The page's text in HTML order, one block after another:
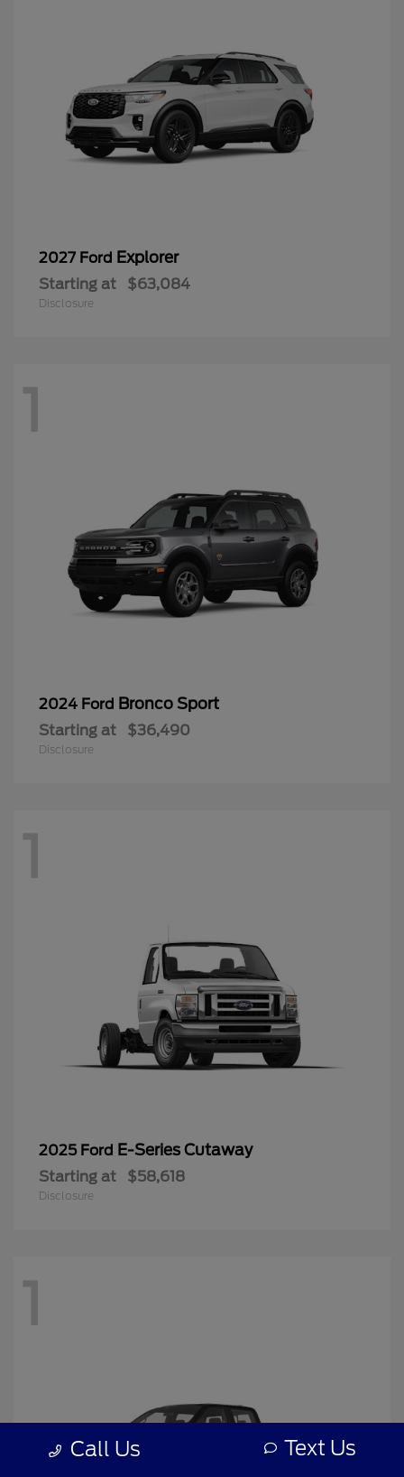
2027 Ford Explorer
Starting at $63,084
Disclosure
1
2024 Ford Bronco Sport
Starting at $36,490
Disclosure
1
2025 Ford E-Series Cutaway
Starting at $58,618
Disclosure
1
Call Us Text Us